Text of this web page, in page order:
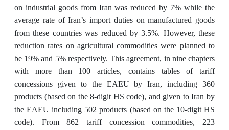
on industrial goods from Iran was reduced by 7% while the
average rate of Iran’s import duties on manufactured goods
from these countries was reduced by 3.5%. However, these
reduction rates on agricultural commodities were planned to
be 19% and 5% respectively. This agreement, in nine chapters
with more than 100 articles, contains tables of tariff
concessions given to the EAEU by Iran, including 360
products (based on the 8-digit HS code), and given to Iran by
the EAEU including 502 products (based on the 10-digit HS
code). From 862 tariff concession commodities, 223